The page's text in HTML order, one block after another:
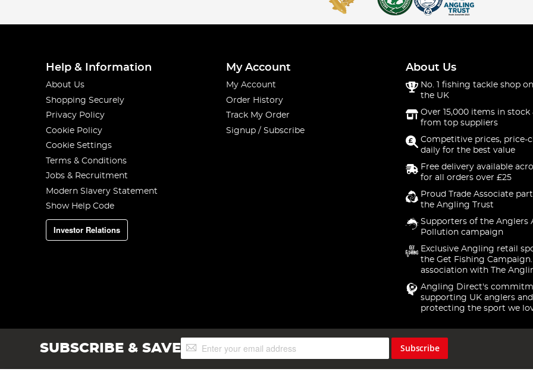
Help & Information
About Us
Shopping Securely
Privacy Policy
Cookie Policy
Cookie Settings
Terms & Conditions
Jobs & Recruitment
Modern Slavery Statement
Show Help Code
Investor Relations
My Account
My Account
Order History
Track My Order
Signup / Subscribe
About Us
No. 1 fishing tackle shop
the UK
Over 15,000 items in stock
from top suppliers
Competitive prices, price-
daily for the best value
Free delivery available
for all orders over £25
Proud Trade Associate
the Angling Trust
Supporters of the Anglers
Pollution campaign
Exclusive Angling retail
the Get Fishing
association with The
Angling Direct's
supporting UK anglers and
protecting the sport we
SUBSCRIBE & SAVESign
Up
Subscribe